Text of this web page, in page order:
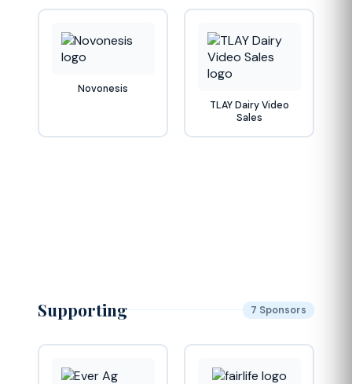
Novonesis
TLAY Dairy Video
Sales
Supporting 7 Sponsors